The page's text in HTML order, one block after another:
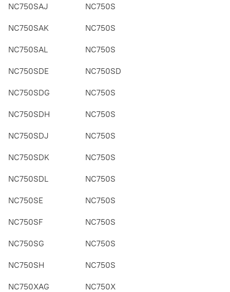
NC750SAJ NC750S
NC750SAK NC750S
NC750SAL NC750S
NC750SDE NC750SD
NC750SDG NC750S
NC750SDH NC750S
NC750SDJ NC750S
NC750SDK NC750S
NC750SDL NC750S
NC750SE NC750S
NC750SF NC750S
NC750SG NC750S
NC750SH NC750S
NC750XAG NC750X